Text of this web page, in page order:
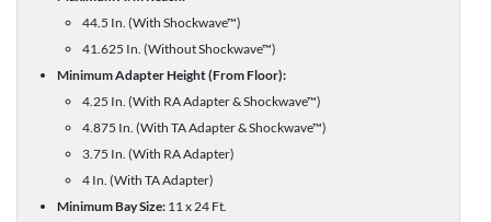
44.5 In. (With Shockwave™)
41.625 In. (Without Shockwave™)
Minimum Adapter Height (From Floor):
4.25 In. (With RA Adapter & Shockwave™)
4.875 In. (With TA Adapter & Shockwave™)
3.75 In. (With RA Adapter)
4 In. (With TA Adapter)
Minimum Bay Size:11 x 24 Ft.